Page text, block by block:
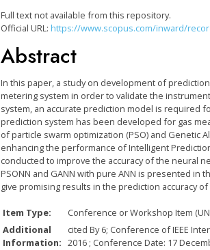
Full text not available from this repository.
Official URL: https://www.scopus.com/inward/
Abstract
In this paper, a study on development of
metering system in order to validate the
system, an accurate prediction model is required
prediction system has been developed for gas
of particle swarm optimization (PSO) and Genetic
enhancing the performance of Intelligent
conducted to improve the accuracy of the neural
PSONN and GANN with pure ANN is presented
give promising results in the prediction accuracy
Item Type:
Conference or Workshop Item
Additional
Information:
cited By 6; Conference of IEEE
2016 ; Conference Date: 17